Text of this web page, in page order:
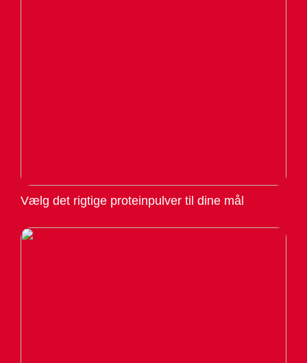
Vælg det rigtige proteinpulver til dine mål